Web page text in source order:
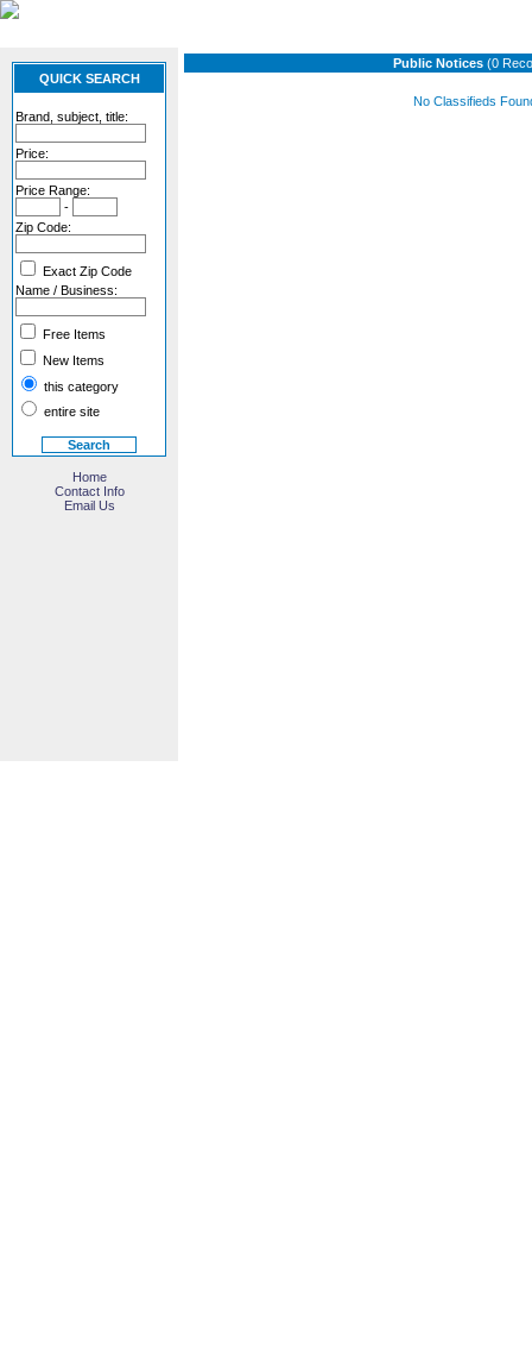
QUICK SEARCH
Brand, subject, title:
Price:
Price Range:
-
Zip Code:
Exact Zip Code
Name / Business:
Free Items
New Items
this category
entire site
Home
Contact Info
Email Us
Public Notices (0
No Classifieds